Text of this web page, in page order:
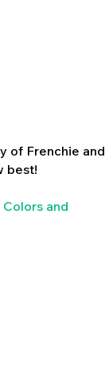
of Frenchie and
best!
Colors and